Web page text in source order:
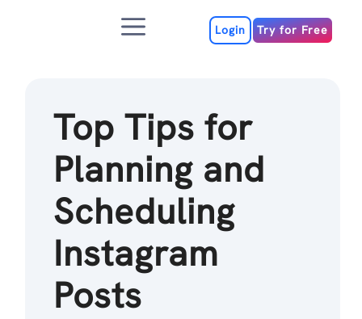
Menu Login Try for Free
Top Tips for
Planning and
Scheduling
Instagram
Posts